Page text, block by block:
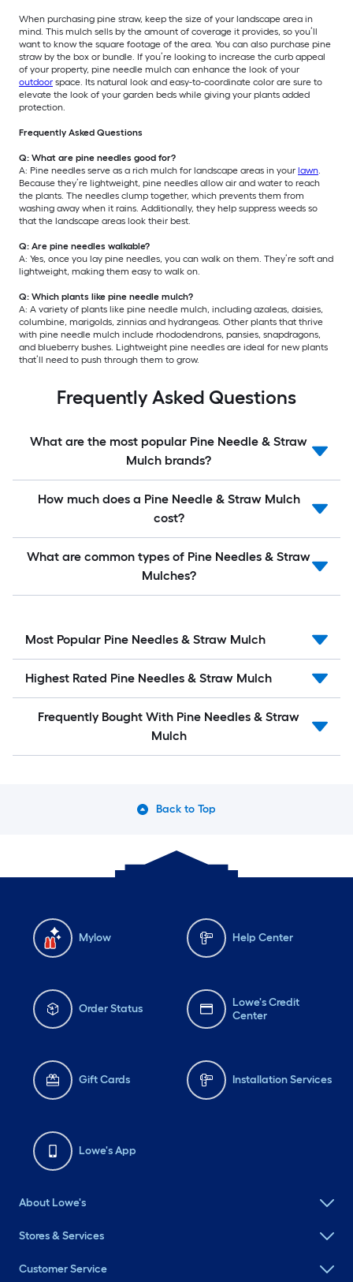
When purchasing pine straw, keep the size of your landscape area in
mind. This mulch sells by the amount of coverage it provides, so you’ll
want to know the square footage of the area. You can also purchase pine
straw by the box or bundle. If you’re looking to increase the curb appeal
of your property, pine needle mulch can enhance the look of your
outdoor space. Its natural look and easy-to-coordinate color are sure to
elevate the look of your garden beds while giving your plants added
protection.
Frequently Asked Questions
Q: What are pine needles good for?
A: Pine needles serve as a rich mulch for landscape areas in your lawn
Because they’re lightweight, pine needles allow air and water to reach
the plants. The needles clump together, which prevents them from
washing away when it rains. Additionally, they help suppress weeds so
that the landscape areas look their best.
Q: Are pine needles walkable?
A: Yes, once you lay pine needles, you can walk on them. They’re soft and
lightweight, making them easy to walk on.
Q: Which plants like pine needle mulch?
A: A variety of plants like pine needle mulch, including azaleas, daisies,
columbine, marigolds, zinnias and hydrangeas. Other plants that thrive
with pine needle mulch include rhododendrons, pansies, snapdragons,
and blueberry bushes. Lightweight pine needles are ideal for new plants
that’ll need to push through them to grow.
Frequently Asked Questions
What are the most popular Pine Needle & Straw
Mulch brands?
How much does a Pine Needle & Straw Mulch
cost?
What are common types of Pine Needles & Straw
Mulches?
Most Popular Pine Needles & Straw Mulch
Highest Rated Pine Needles & Straw Mulch
Frequently Bought With Pine Needles & Straw
Mulch
Back to Top
Mylow Help Center
Order Status
Lowe's Credit
Center
Gift Cards Installation Services
Lowe's App
About Lowe's
Stores & Services
Customer Service